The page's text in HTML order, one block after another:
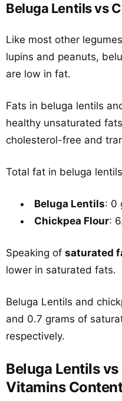
Beluga Lentils vs
Like most other
lupins and peanuts,
are low in fat.
Fats in beluga lentils
healthy unsaturated
cholesterol-free and
Total fat in beluga
Beluga Lentils: 0
Chickpea Flour:
Speaking of saturated
lower in saturated fats.
Beluga Lentils and
and 0.7 grams of
respectively.
Beluga Lentils
Vitamins